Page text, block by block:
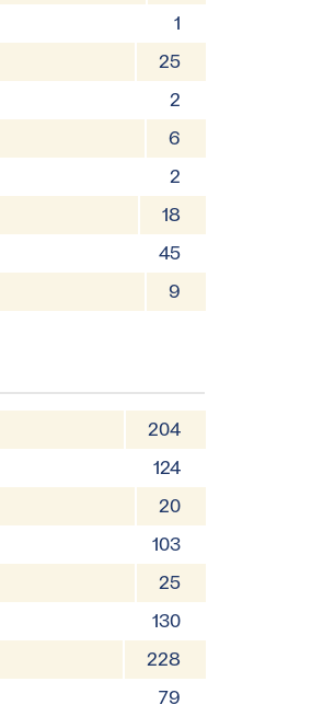
1
25
2
6
2
18
45
9
204
124
20
103
25
130
228
79